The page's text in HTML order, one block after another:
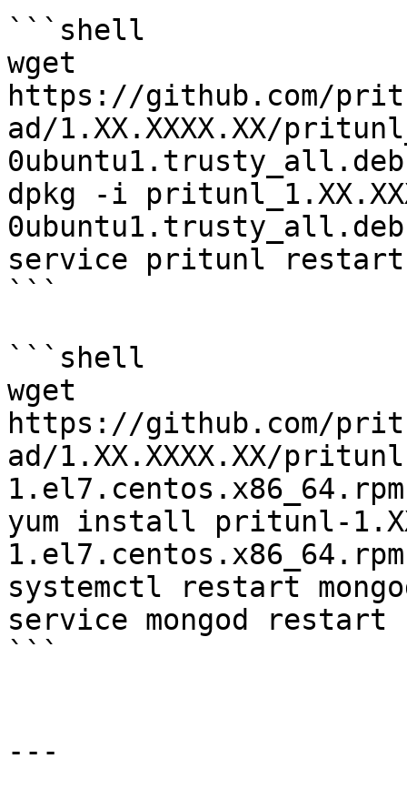
```shell
wget
https://github.com/
ad/1.XX.XXXX.XX/
0ubuntu1.trusty_all.deb
dpkg -i
0ubuntu1.trusty_all.deb
service pritunl restart
```
```shell
wget
https://github.com/
ad/1.XX.XXXX.XX/
1.el7.centos.x86_64.rpm
yum install pritunl-
1.el7.centos.x86_64.rpm
systemctl restart
service mongod restart
```
---